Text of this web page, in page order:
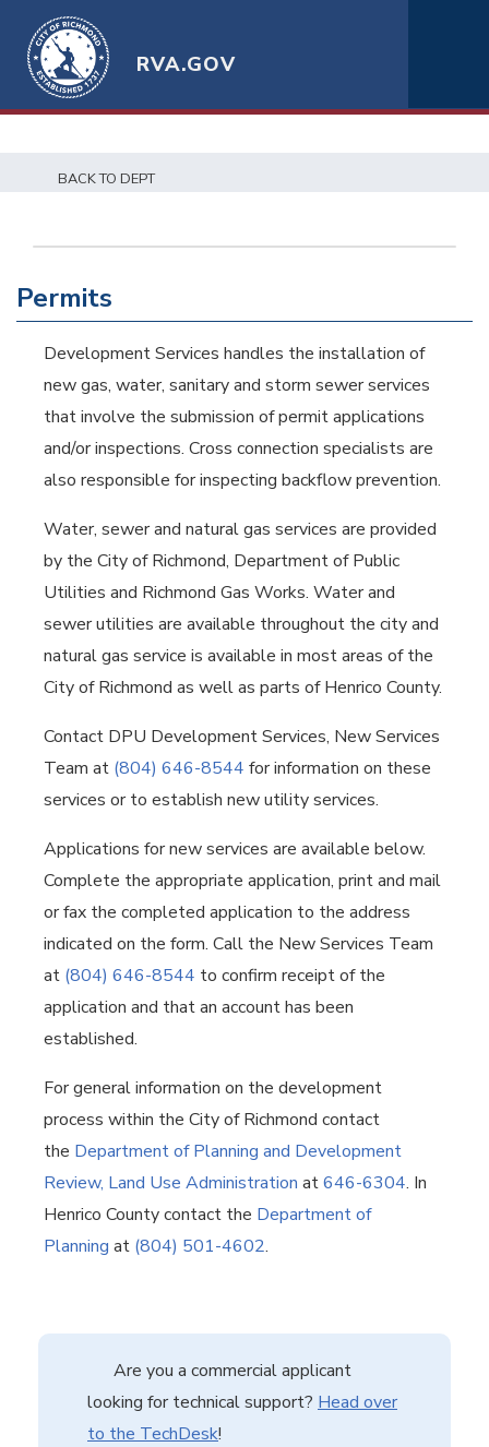
RVA.GOV
BACK TO DEPT
Permits
Development Services handles the installation of
new gas, water, sanitary and storm sewer services
that involve the submission of permit applications
and/or inspections. Cross connection specialists are
also responsible for inspecting backflow prevention.
Water, sewer and natural gas services are provided
by the City of Richmond, Department of Public
Utilities and Richmond Gas Works. Water and
sewer utilities are available throughout the city and
natural gas service is available in most areas of the
City of Richmond as well as parts of Henrico County.
Contact DPU Development Services, New Services
Team at (804) 646-8544 for information on these
services or to establish new utility services.
Applications for new services are available below.
Complete the appropriate application, print and mail
or fax the completed application to the address
indicated on the form. Call the New Services Team
at (804) 646-8544 to confirm receipt of the
application and that an account has been
established.
For general information on the development
process within the City of Richmond contact
the Department of Planning and Development
Review, Land Use Administration at646-6304. In
Henrico County contact the Department of
Planning at (804) 501-4602.
Are you a commercial applicant
looking for technical support? Head over
to the TechDesk!